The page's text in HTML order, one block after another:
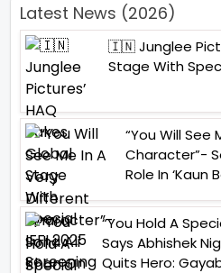
Latest News (2026)
🇮🇳 Junglee
Stage With
“You Will See
Character”-
Role In ‘Kaun
“You Hold A
Says Abhishek
Quits Hero: